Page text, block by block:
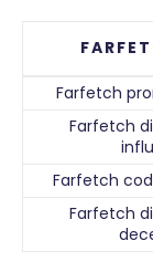
Farfetch
Farfetch
Farfetch
Farfetch